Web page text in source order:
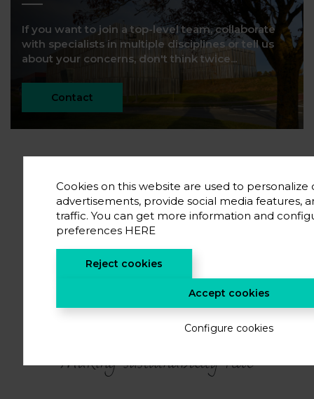
If you want to join a top-level team, collaborate
with specialists in multiple disciplines or tell us
about your concerns, don't think twice...
Contact
Cookies on this website are used to
advertisements, provide social media features,
traffic. You can get more information and
preferences HERE
Reject cookies
Accept cookies
Configure cookies